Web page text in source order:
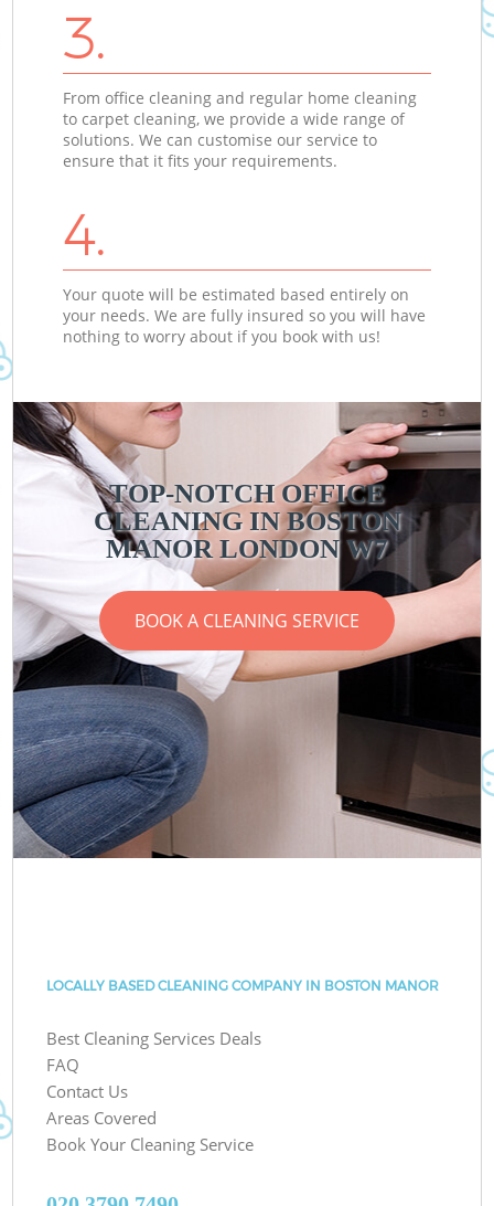
3.
From office cleaning and regular home cleaning
to carpet cleaning, we provide a wide range of
solutions. We can customise our service to
ensure that it fits your requirements.
4.
Your quote will be estimated based entirely on
your needs. We are fully insured so you will have
nothing to worry about if you book with us!
TOP-NOTCH OFFICE
CLEANING IN BOSTON
MANOR LONDON W7
BOOK A CLEANING SERVICE
LOCALLY BASED CLEANING COMPANY IN BOSTON MANOR
Best Cleaning Services Deals
FAQ
Contact Us
Areas Covered
Book Your Cleaning Service